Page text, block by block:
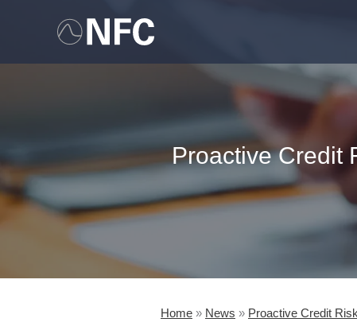
Proactive Credit
Home » News » Proactive Credit